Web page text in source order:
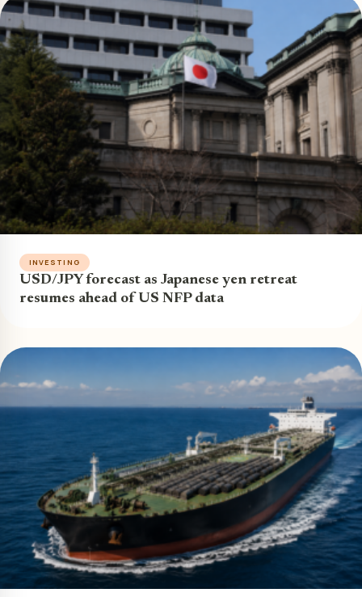
INVESTING
USD/JPY forecast as Japanese yen retreat
resumes ahead of US NFP data